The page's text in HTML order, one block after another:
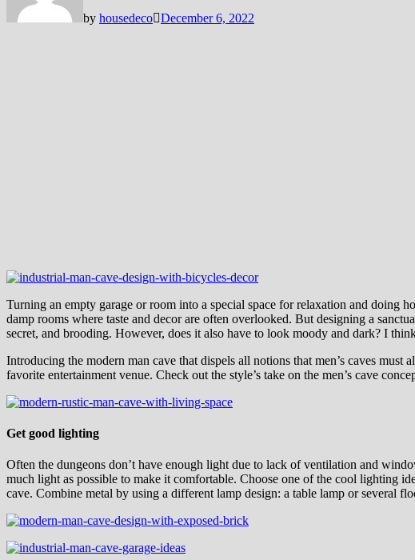
by housedeco December 6, 2022
Turning an empty garage or room into a special space for relaxation and doing
damp rooms where taste and decor are often overlooked. But designing a
secret, and brooding. However, does it also have to look moody and dark? I
Introducing the modern man cave that dispels all notions that men’s caves
favorite entertainment venue. Check out the style’s take on the men’s cave
Get good lighting
Often the dungeons don’t have enough light due to lack of ventilation and
much light as possible to make it comfortable. Choose one of the cool lighting
cave. Combine metal by using a different lamp design: a table lamp or several